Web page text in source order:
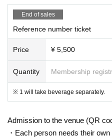
End of sales
Reference number ticket
Price ¥ 5,500
Quantity Membership
※ 1 will take beverage separately.
Admission to the venue (QR
・Each person needs their